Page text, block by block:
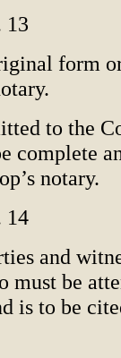
13
form
to the
complete
notary.
14
and
must be
is to be